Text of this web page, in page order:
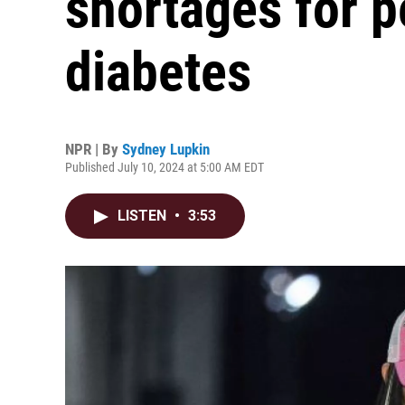
diabetes
NPR | By Sydney Lupkin
Published July 10, 2024 at 5:00 AM EDT
LISTEN • 3:53